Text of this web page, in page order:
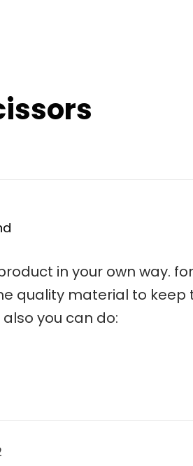
in your own way.
quality material to keep
you can do: